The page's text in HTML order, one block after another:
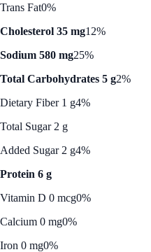
Trans Fat0%
Cholesterol 35 mg12%
Sodium 580 mg25%
Total Carbohydrates 5 g2%
Dietary Fiber 1 g4%
Total Sugar 2 g
Added Sugar 2 g4%
Protein 6 g
Vitamin D 0 mcg0%
Calcium 0 mg0%
Iron 0 mg0%